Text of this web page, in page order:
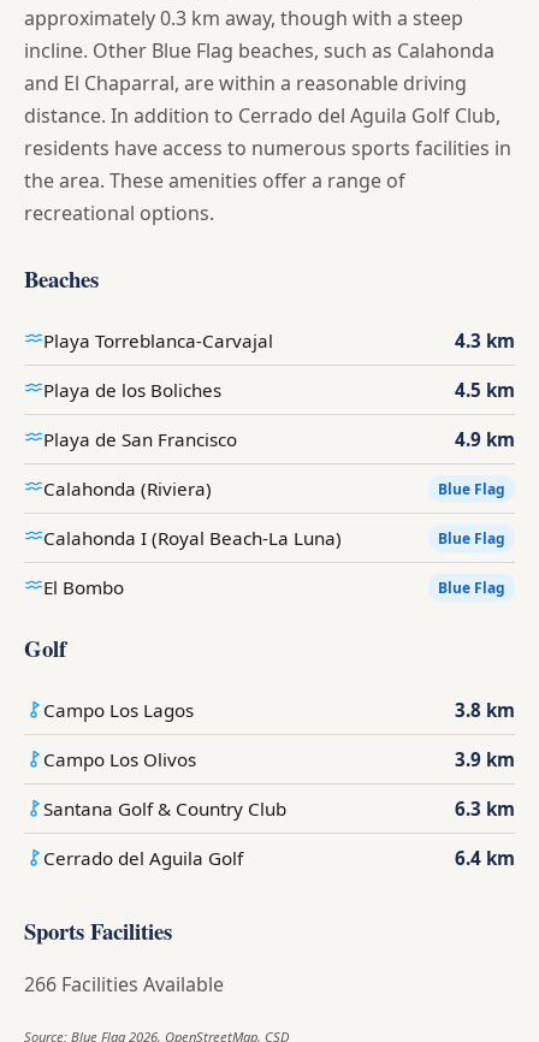
approximately 0.3 km away, though with a steep
incline. Other Blue Flag beaches, such as Calahonda
and El Chaparral, are within a reasonable driving
distance. In addition to Cerrado del Aguila Golf Club,
residents have access to numerous sports facilities in
the area. These amenities offer a range of
recreational options.
Beaches
Playa Torreblanca-Carvajal 4.3 km
Playa de los Boliches 4.5 km
Playa de San Francisco 4.9 km
Calahonda (Riviera) Blue Flag
Calahonda I (Royal Beach-La Luna) Blue Flag
El Bombo Blue Flag
Golf
Campo Los Lagos 3.8 km
Campo Los Olivos 3.9 km
Santana Golf & Country Club 6.3 km
Cerrado del Aguila Golf 6.4 km
Sports Facilities
266 Facilities Available
Source: Blue Flag 2026, OpenStreetMap, CSD